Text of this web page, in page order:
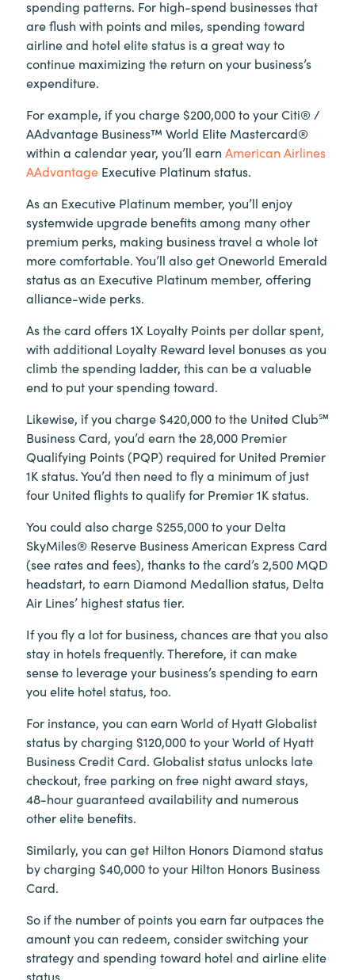
spending patterns. For high-spend businesses that
are flush with points and miles, spending toward
airline and hotel elite status is a great way to
continue maximizing the return on your business’s
expenditure.
For example, if you charge $200,000 to your Citi® /
AAdvantage Business™ World Elite Mastercard®
within a calendar year, you’ll earn American Airlines
AAdvantage Executive Platinum status.
As an Executive Platinum member, you’ll enjoy
systemwide upgrade benefits among many other
premium perks, making business travel a whole lot
more comfortable. You’ll also get Oneworld Emerald
status as an Executive Platinum member, offering
alliance-wide perks.
As the card offers 1X Loyalty Points per dollar spent,
with additional Loyalty Reward level bonuses as you
climb the spending ladder, this can be a valuable
end to put your spending toward.
Likewise, if you charge $420,000 to the United Club℠
Business Card, you’d earn the 28,000 Premier
Qualifying Points (PQP) required for United Premier
1K status. You’d then need to fly a minimum of just
four United flights to qualify for Premier 1K status.
You could also charge $255,000 to your Delta
SkyMiles® Reserve Business American Express Card
(see rates and fees), thanks to the card’s 2,500 MQD
headstart, to earn Diamond Medallion status, Delta
Air Lines’ highest status tier.
If you fly a lot for business, chances are that you also
stay in hotels frequently. Therefore, it can make
sense to leverage your business’s spending to earn
you elite hotel status, too.
For instance, you can earn World of Hyatt Globalist
status by charging $120,000 to your World of Hyatt
Business Credit Card. Globalist status unlocks late
checkout, free parking on free night award stays,
48-hour guaranteed availability and numerous
other elite benefits.
Similarly, you can get Hilton Honors Diamond status
by charging $40,000 to your Hilton Honors Business
Card.
So if the number of points you earn far outpaces the
amount you can redeem, consider switching your
strategy and spending toward hotel and airline elite
status.